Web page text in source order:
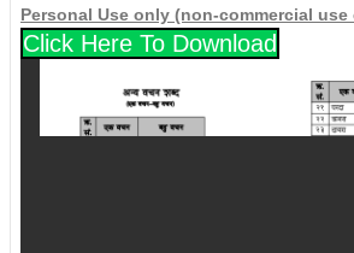
Personal Use only (non-commercial use
Click Here To Download